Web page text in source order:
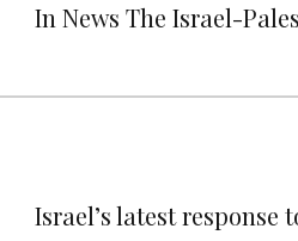
In News The Israel-
Israel’s latest